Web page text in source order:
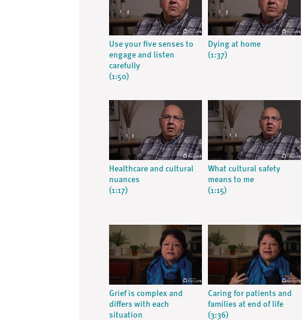
Use your five senses to
engage and listen
carefully
(1:50)
Dying at home
(1:37)
Healthcare and cultural
nuances
(1:17)
What cultural safety
means to me
(1:15)
Grief is complex and
differs with each
situation
Caring for patients and
families at end of life
(3:36)